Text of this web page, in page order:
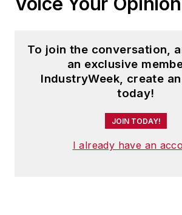
and
topics within
automotive
commercial
worlds. He
To join the conversation,
an exclusive
IndustryWeek, create
today!
JOIN TODAY!
I already have an